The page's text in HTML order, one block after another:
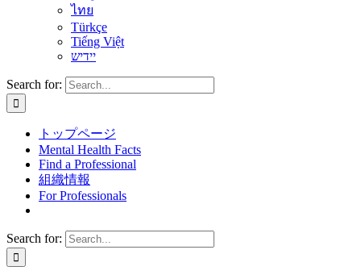
ไทย
Türkçe
Tiếng Việt
יידיש
Search for:
トップページ
Mental Health Facts
Find a Professional
組織情報
For Professionals
Search for: